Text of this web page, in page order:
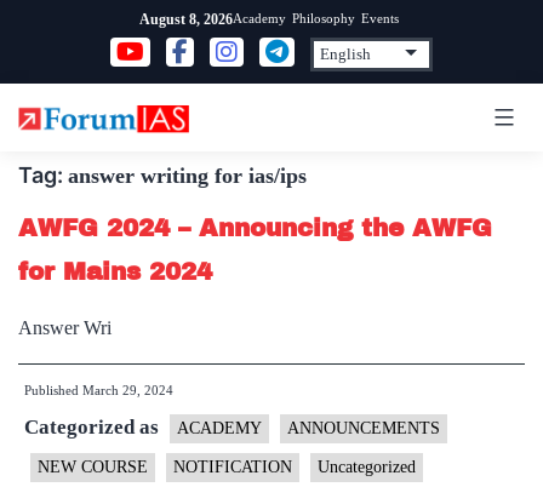
content
August 8, 2026Academy Philosophy Events
Tag: answer writing for ias/ips
AWFG 2024 – Announcing the AWFG
for Mains 2024
Answer Wri
Published March 29, 2024
Categorized as ACADEMY ANNOUNCEMENTS
NEW COURSE NOTIFICATION Uncategorized